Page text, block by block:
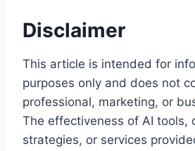
Disclaimer
This article is intended for
purposes only and does not
professional, marketing, or
The effectiveness of AI tools,
strategies, or services